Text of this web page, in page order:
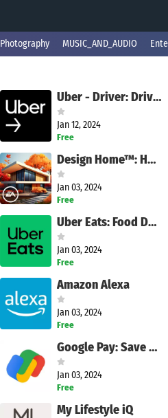
Photography MUSIC_AND_AUDIO
Uber - Driver: Drive & Deliver
Jan 12, 2024
Free
Design Home™: House Makeover
Jan 03, 2024
Free
Uber Eats: Food Delivery
Jan 03, 2024
Free
Amazon Alexa
Jan 03, 2024
Free
Google Pay: Save and Pay
Jan 03, 2024
Free
My Lifestyle iQ